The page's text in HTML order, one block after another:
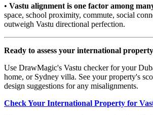
• Vastu alignment is one factor among
space, school proximity, commute, social
outweigh Vastu directional perfection.
Ready to assess your international
Use DrawMagic's Vastu checker for your
home, or Sydney villa. See your property's
design suggestions for any misalignments.
Check Your International Property for